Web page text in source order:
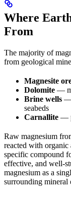
Where
From
The majority of
from geological
Magnesite
Dolomite —
Brine wells —
seabeds
Carnallite —
Raw magnesium
reacted with
specific compound
effective, and well-
magnesium as a
surrounding mineral